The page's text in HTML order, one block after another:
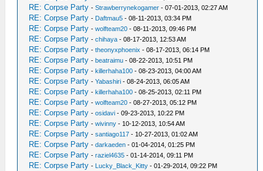
RE: Corpse Party -Strawberrynekogamer - 07-01-2013, 02:27 AM
RE: Corpse Party - Daftmau5 - 08-11-2013, 03:34 PM
RE: Corpse Party -wolfteam20 - 08-11-2013, 09:46 PM
RE: Corpse Party -chihaya - 08-17-2013, 12:53 AM
RE: Corpse Party -theonyxphoenix - 08-17-2013, 06:14 PM
RE: Corpse Party -beatraimu - 08-22-2013, 10:51 PM
RE: Corpse Party -killerhaha100 - 08-23-2013, 04:00 AM
RE: Corpse Party -Yabashiri - 08-24-2013, 06:05 AM
RE: Corpse Party -killerhaha100 - 08-25-2013, 02:11 PM
RE: Corpse Party -wolfteam20 - 08-27-2013, 05:12 PM
RE: Corpse Party -osidavi - 09-23-2013, 10:22 PM
RE: Corpse Party -wivinny - 10-12-2013, 10:54 AM
RE: Corpse Party -santiago117 - 10-27-2013, 01:02 AM
RE: Corpse Party -darkaeden - 01-04-2014, 01:25 PM
RE: Corpse Party -raziel4635 - 01-14-2014, 09:11 PM
RE: Corpse Party - Lucky_Black_Kitty - 01-29-2014, 09:22 PM